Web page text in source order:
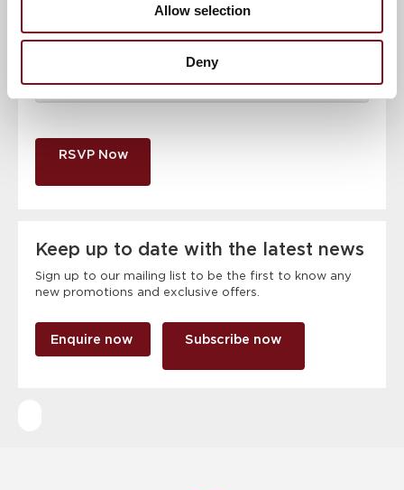
Allow selection
Deny
RSVP Now
Keep up to date with the latest news
Sign up to our mailing list to be the first to know any
new promotions and exclusive offers.
Enquire now Subscribe now